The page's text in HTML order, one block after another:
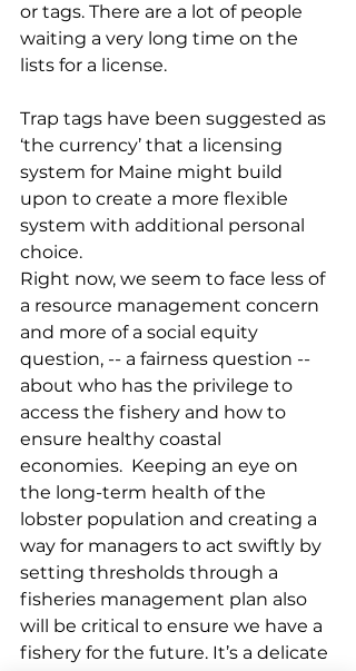
or tags. There are a lot of people
waiting a very long time on the
lists for a license.
Trap tags have been suggested as
‘the currency’ that a licensing
system for Maine might build
upon to create a more flexible
system with additional personal
choice.
Right now, we seem to face less of
a resource management concern
and more of a social equity
question, -- a fairness question --
about who has the privilege to
access the fishery and how to
ensure healthy coastal
economies.  Keeping an eye on
the long-term health of the
lobster population and creating a
way for managers to act swiftly by
setting thresholds through a
fisheries management plan also
will be critical to ensure we have a
fishery for the future. It’s a delicate